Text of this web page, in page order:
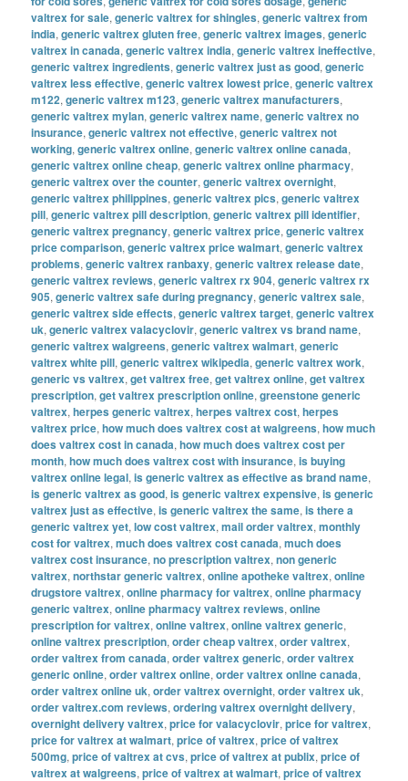
valtrex for sale,generic valtrex for shingles,generic valtrex from
india,generic valtrex gluten free,generic valtrex images,generic
valtrex in canada,generic valtrex india,generic valtrex ineffective,
generic valtrex ingredients,generic valtrex just as good,generic
valtrex less effective,generic valtrex lowest price,generic valtrex
m122,generic valtrex m123,generic valtrex manufacturers,
generic valtrex mylan,generic valtrex name,generic valtrex no
insurance,generic valtrex not effective,generic valtrex not
working,generic valtrex online,generic valtrex online canada,
generic valtrex online cheap,generic valtrex online pharmacy,
generic valtrex over the counter,generic valtrex overnight,
generic valtrex philippines,generic valtrex pics,generic valtrex
pill,generic valtrex pill description,generic valtrex pill identifier,
generic valtrex pregnancy,generic valtrex price,generic valtrex
price comparison,generic valtrex price walmart,generic valtrex
problems,generic valtrex ranbaxy,generic valtrex release date,
generic valtrex reviews,generic valtrex rx 904,generic valtrex rx
905,generic valtrex safe during pregnancy,generic valtrex sale,
generic valtrex side effects,generic valtrex target,generic valtrex
uk,generic valtrex valacyclovir,generic valtrex vs brand name,
generic valtrex walgreens,generic valtrex walmart,generic
valtrex white pill,generic valtrex wikipedia,generic valtrex work,
generic vs valtrex,get valtrex free,get valtrex online,get valtrex
prescription,get valtrex prescription online,greenstone generic
valtrex,herpes generic valtrex,herpes valtrex cost,herpes
valtrex price,how much does valtrex cost at walgreens,how much
does valtrex cost in canada,how much does valtrex cost per
month,how much does valtrex cost with insurance,is buying
valtrex online legal,is generic valtrex as effective as brand name,
is generic valtrex as good,is generic valtrex expensive,is generic
valtrex just as effective,is generic valtrex the same,is there a
generic valtrex yet,low cost valtrex,mail order valtrex,monthly
cost for valtrex,much does valtrex cost canada,much does
valtrex cost insurance,no prescription valtrex,non generic
valtrex,northstar generic valtrex,online apotheke valtrex,online
drugstore valtrex,online pharmacy for valtrex,online pharmacy
generic valtrex,online pharmacy valtrex reviews,online
prescription for valtrex,online valtrex,online valtrex generic,
online valtrex prescription,order cheap valtrex,order valtrex,
order valtrex from canada,order valtrex generic,order valtrex
generic online,order valtrex online,order valtrex online canada,
order valtrex online uk,order valtrex overnight,order valtrex uk,
order valtrex.com reviews,ordering valtrex overnight delivery,
overnight delivery valtrex,price for valacyclovir,price for valtrex,
price for valtrex at walmart,price of valtrex,price of valtrex
500mg,price of valtrex at cvs,price of valtrex at publix,price of
valtrex at walgreens,price of valtrex at walmart,price of valtrex